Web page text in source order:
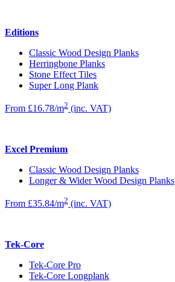
Editions
Classic Wood Design Planks
Herringbone Planks
Stone Effect Tiles
Super Long Plank
From £16.78/m2 (inc. VAT)
Excel Premium
Classic Wood Design Planks
Longer & Wider Wood Design Planks
From £35.84/m2 (inc. VAT)
Tek-Core
Tek-Core Pro
Tek-Core Longplank